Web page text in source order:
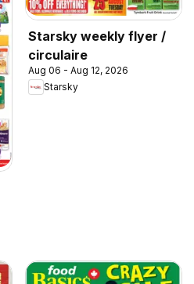
Starsky weekly flyer /
circulaire
Aug 06 - Aug 12, 2026
Starsky